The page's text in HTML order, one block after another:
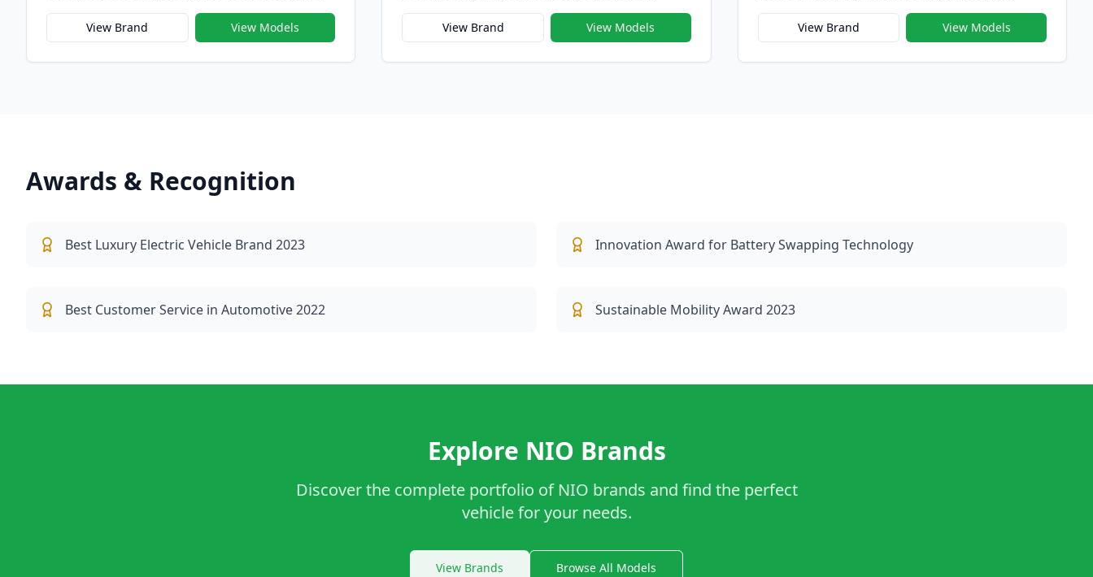
globally appealing. Officially launched in 2023,
Firefly serves as SAIC’s next-generation brand for
View Brand View Models
innovation. Founded in 2014, NIO positions itself as
a pioneer in the smart EV space, combining high
View Brand View Models
represents NIO’s expansion beyond the luxury
segment, focusing on practicality, comfort, and
View Brand View Models
Awards & Recognition
Best Luxury Electric Vehicle Brand 2023 Innovation Award for Battery Swapping Technology
Best Customer Service in Automotive 2022 Sustainable Mobility Award 2023
Explore NIO Brands
Discover the complete portfolio of NIO brands and find the perfect
vehicle for your needs.
View Brands Browse All Models